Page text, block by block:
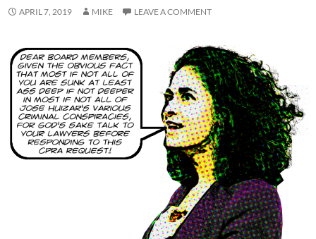
APRIL 7, 2019 MIKE LEAVE A COMMENT